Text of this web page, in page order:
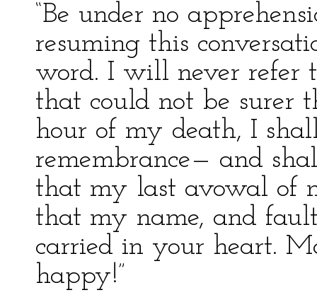
“Be under no
resuming this
word. I will never refer
that could not be surer
hour of my death, I
remembrance— and
that my last avowal of
that my name, and
carried in your heart.
happy!”